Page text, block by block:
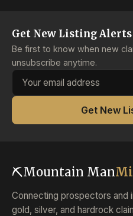
Get New Listing Alerts
Be first to know when new
unsubscribe anytime.
Email address
Get New
⛏Mountain Man
Connecting prospectors and
gold, silver, and hardrock